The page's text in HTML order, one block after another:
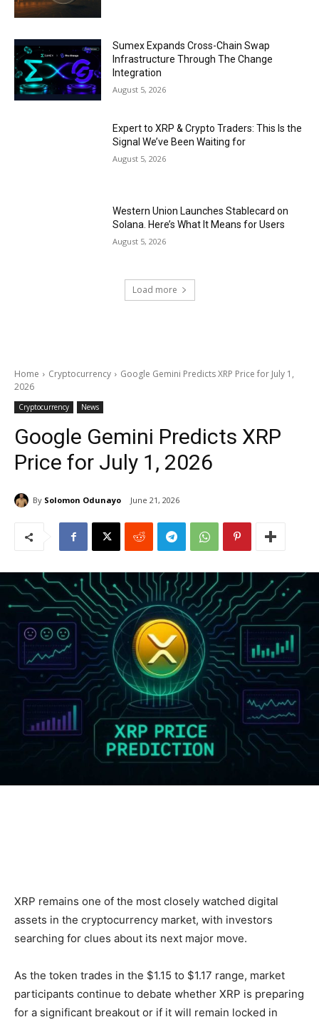
Sumex Expands Cross-Chain Swap
Infrastructure Through The Change
Integration
August 5, 2026
Expert to XRP & Crypto Traders: This Is the
Signal We’ve Been Waiting for
August 5, 2026
Western Union Launches Stablecard on
Solana. Here’s What It Means for Users
August 5, 2026
Load more